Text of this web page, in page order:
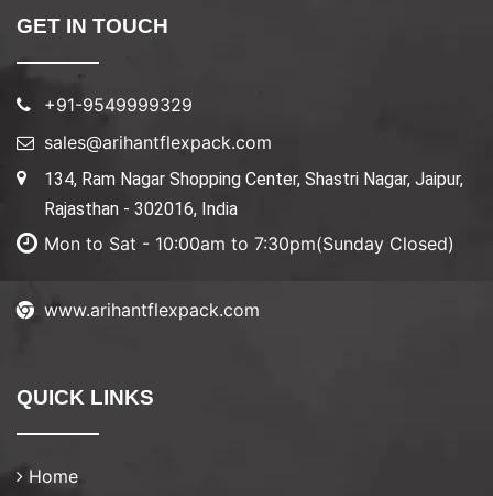
GET IN TOUCH
+91-9549999329
sales@arihantflexpack.com
134, Ram Nagar Shopping Center, Shastri Nagar, Jaipur,
Rajasthan - 302016, India
Mon to Sat - 10:00am to 7:30pm(Sunday Closed)
www.arihantflexpack.com
QUICK LINKS
Home